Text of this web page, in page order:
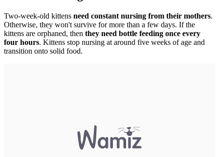
Two-week-old kittens need constant nursing from their mothers.
Otherwise, they won't survive for more than a few days. If the
kittens are orphaned, then they need bottle feeding once every
four hours. Kittens stop nursing at around five weeks of age and
transition onto solid food.